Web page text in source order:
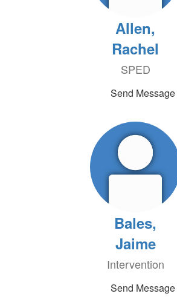
Allen,
Rachel
SPED
Send Message
Bales,
Jaime
Intervention
Send Message